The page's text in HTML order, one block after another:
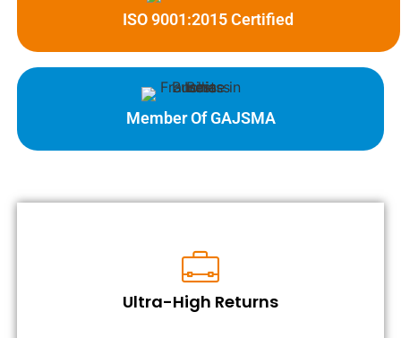
ISO 9001:2015 Certified
Member Of GAJSMA
Ultra-High Returns